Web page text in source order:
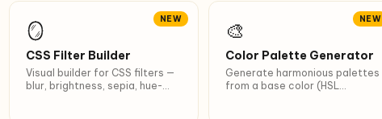
NEW
🪞
CSS Filter Builder
Visual builder for CSS filters —
blur, brightness, sepia, hue-
NEW
🎨
Color Palette Generator
Generate harmonious palettes
from a base color (HSL